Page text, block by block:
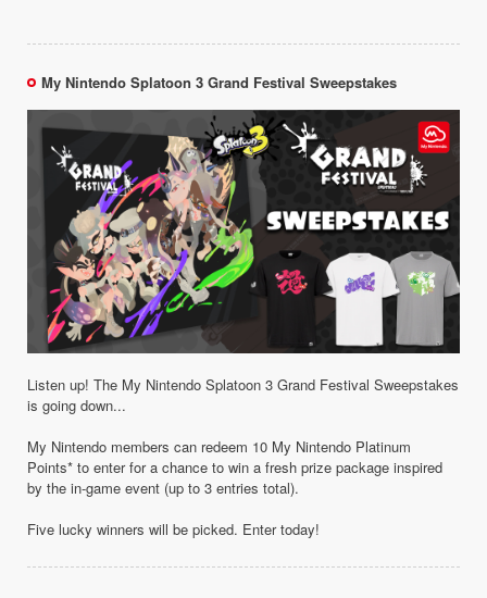
My Nintendo Splatoon 3 Grand Festival Sweepstakes
Listen up! The My Nintendo Splatoon 3 Grand Festival Sweepstakes
is going down...
My Nintendo members can redeem 10 My Nintendo Platinum
Points* to enter for a chance to win a fresh prize package inspired
by the in-game event (up to 3 entries total).
Five lucky winners will be picked. Enter today!